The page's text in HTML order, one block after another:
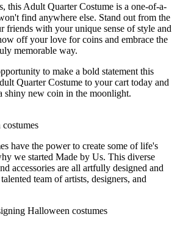
this Adult Quarter Costume is a one-of-a-
find anywhere else. Stand out from the
friends with your unique sense of style and
off your love for coins and embrace the
memorable way.
to make a bold statement this
Quarter Costume to your cart today and
shiny new coin in the moonlight.
have the power to create some of life's
we started Made by Us. This diverse
accessories are all artfully designed and
team of artists, designers, and